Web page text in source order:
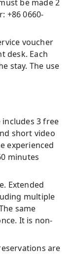
be made 2
+86 0660-
voucher
desk. Each
stay. The use
3 free
short video
experienced
minutes
Extended
multiple
same
It is non-
are